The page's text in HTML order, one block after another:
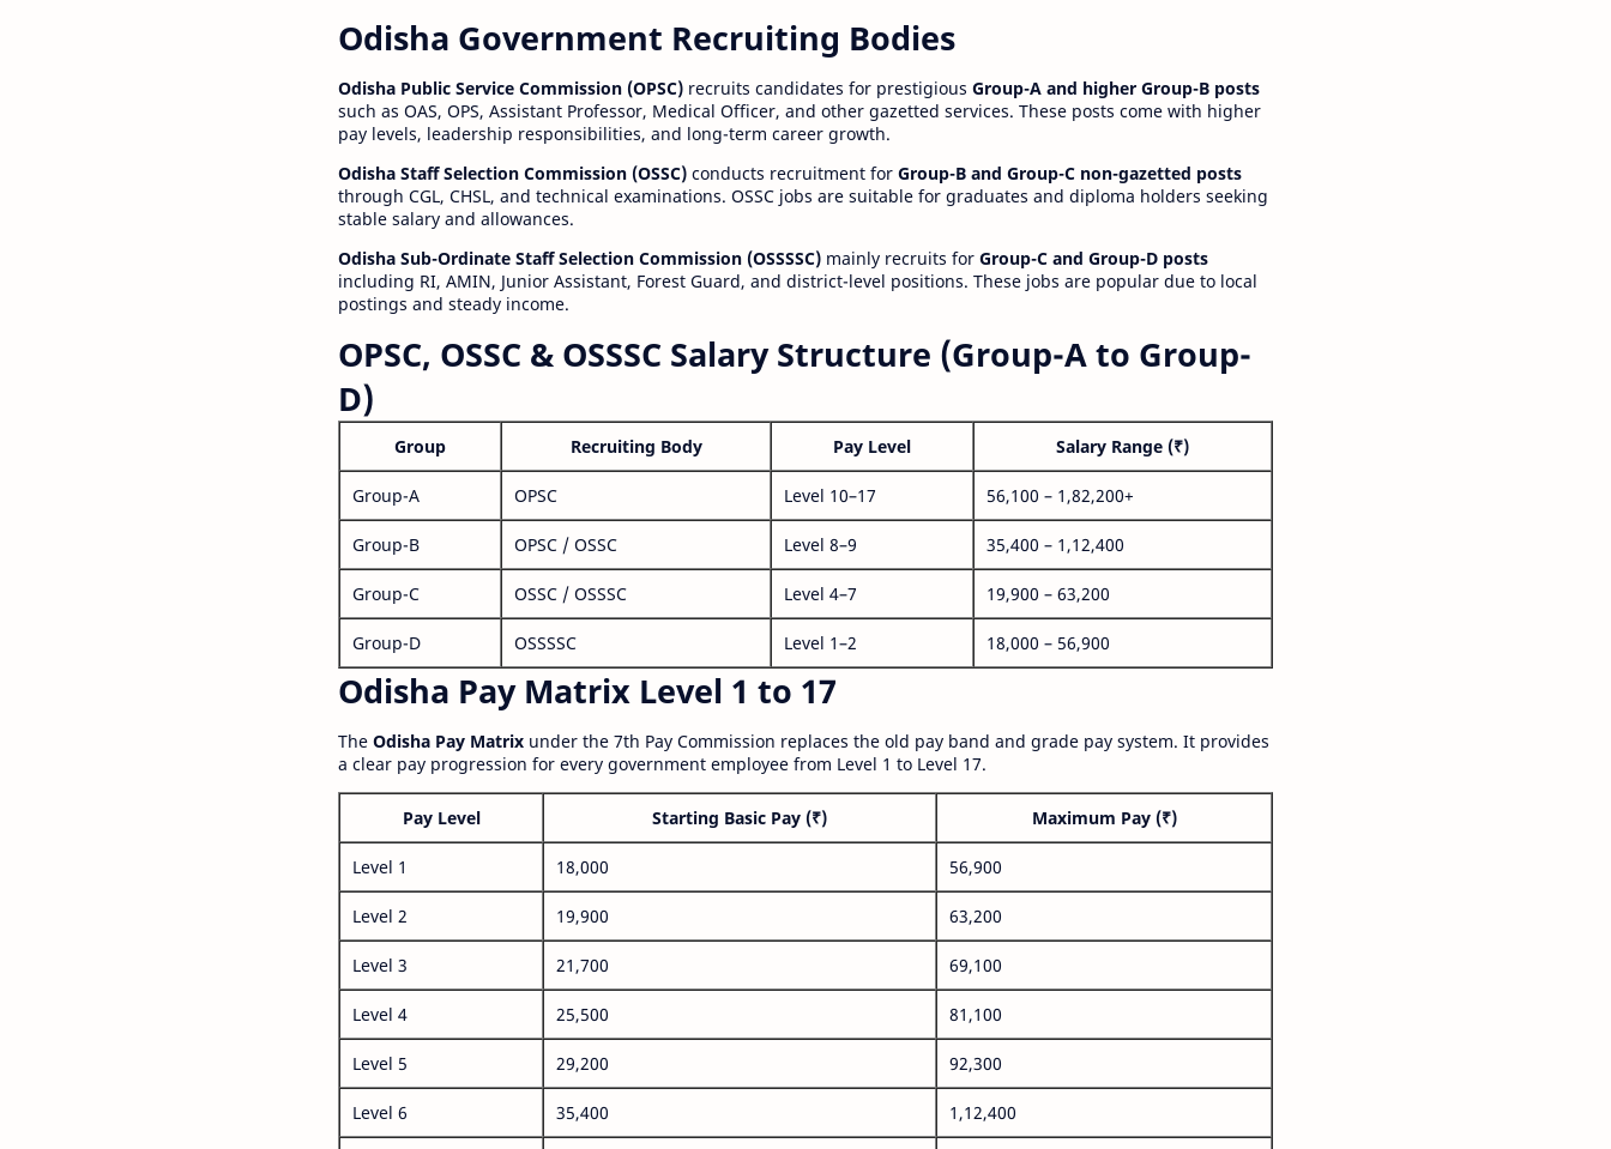
Odisha Government Recruiting Bodies
Odisha Public Service Commission (OPSC) recruits candidates for prestigious Group-A and higher Group-B posts
such as OAS, OPS, Assistant Professor, Medical Officer, and other gazetted services. These posts come with higher
pay levels, leadership responsibilities, and long-term career growth.
Odisha Staff Selection Commission (OSSC) conducts recruitment for Group-B and Group-C non-gazetted posts
through CGL, CHSL, and technical examinations. OSSC jobs are suitable for graduates and diploma holders seeking
stable salary and allowances.
Odisha Sub-Ordinate Staff Selection Commission (OSSSSC) mainly recruits for Group-C and Group-D posts
including RI, AMIN, Junior Assistant, Forest Guard, and district-level positions. These jobs are popular due to local
postings and steady income.
OPSC, OSSC & OSSSC Salary Structure (Group-A to Group-
D)
Group Recruiting Body Pay Level Salary Range (₹)
Group-A OPSC Level 10–17 56,100 – 1,82,200+
Group-B OPSC / OSSC Level 8–9 35,400 – 1,12,400
Group-C OSSC / OSSSC Level 4–7 19,900 – 63,200
Group-D OSSSSC Level 1–2 18,000 – 56,900
Odisha Pay Matrix Level 1 to 17
The Odisha Pay Matrix under the 7th Pay Commission replaces the old pay band and grade pay system. It provides
a clear pay progression for every government employee from Level 1 to Level 17.
Pay Level Starting Basic Pay (₹) Maximum Pay (₹)
Level 1 18,000 56,900
Level 2 19,900 63,200
Level 3 21,700 69,100
Level 4 25,500 81,100
Level 5 29,200 92,300
Level 6 35,400 1,12,400